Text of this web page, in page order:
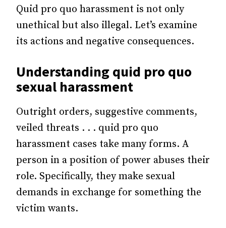
Quid pro quo harassment is not only
unethical but also illegal. Let’s examine
its actions and negative consequences.
Understanding quid pro quo
sexual harassment
Outright orders, suggestive comments,
veiled threats . . . quid pro quo
harassment cases take many forms. A
person in a position of power abuses their
role. Specifically, they make sexual
demands in exchange for something the
victim wants.